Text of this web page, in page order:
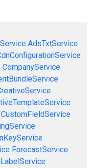
AdsTxtService
CompanyService
CustomFieldService
ForecastService
LabelService